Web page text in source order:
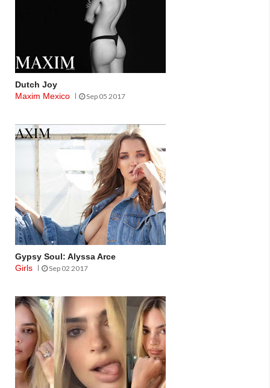
Dutch Joy
Maxim Mexico
Sep 05 2017
Gypsy Soul: Alyssa Arce
Girls
Sep 02 2017